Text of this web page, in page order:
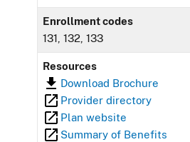
Enrollment codes
131, 132, 133
Resources
Download Brochure
Provider directory
Plan website
Summary of Benefits